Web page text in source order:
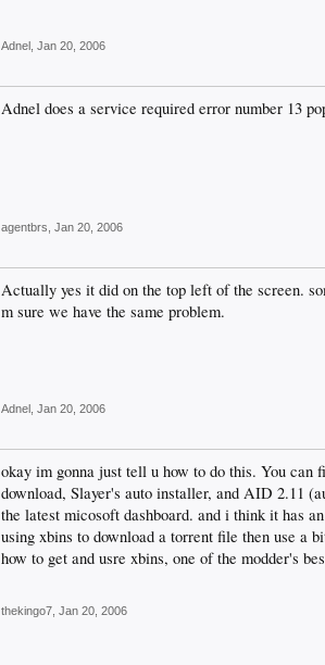
Adnel Jan 20, 2006
Adnel does a service required error number 13
agentbrs Jan 20, 2006
Actually yes it did on the top left of the screen.
m sure we have the same problem.
Adnel Jan 20, 2006
okay im gonna just tell u how to do this. You can
download, Slayer's auto installer, and AID 2.11
the latest micosoft dashboard. and i think it has
using xbins to download a torrent file then use a
how to get and usre xbins, one of the modder's
thekingo7 Jan 20, 2006